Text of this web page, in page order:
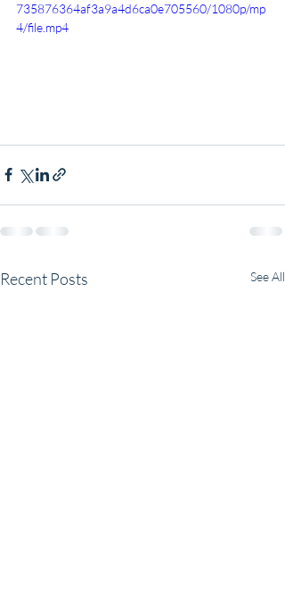
735876364af3a9a4d6ca0e705560/1080p/mp
4/file.mp4
Recent Posts See All